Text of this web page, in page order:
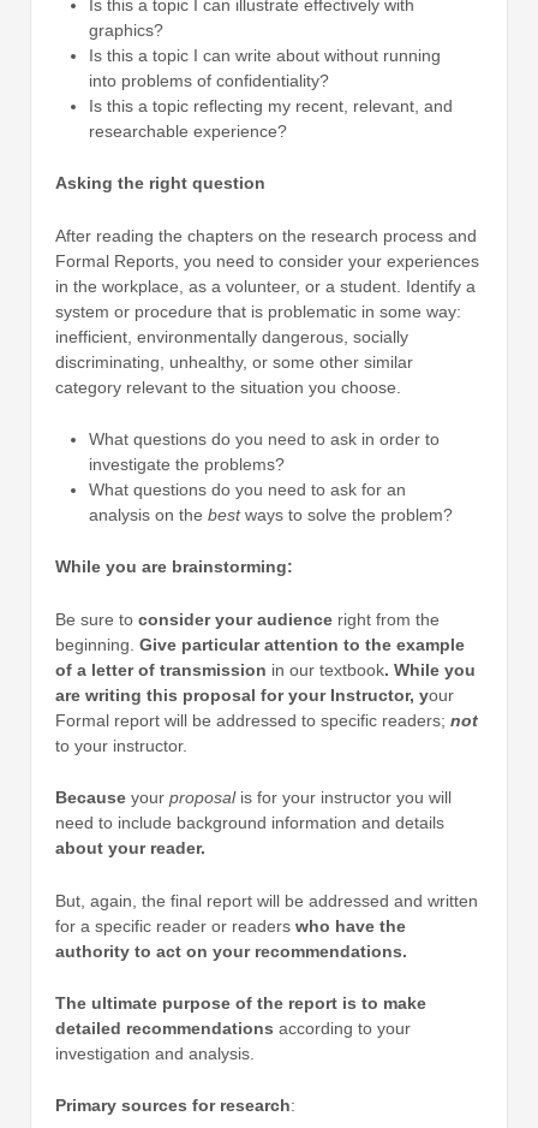
Is this a topic I can illustrate effectively with
graphics?
Is this a topic I can write about without running
into problems of confidentiality?
Is this a topic reflecting my recent, relevant, and
researchable experience?
Asking the right question
After reading the chapters on the research process and
Formal Reports, you need to consider your experiences
in the workplace, as a volunteer, or a student. Identify a
system or procedure that is problematic in some way:
inefficient, environmentally dangerous, socially
discriminating, unhealthy, or some other similar
category relevant to the situation you choose.
What questions do you need to ask in order to
investigate the problems?
What questions do you need to ask for an
analysis on the bestways to solve the problem?
While you are brainstorming:
Be sure to consider your audience right from the
beginning. Give particular attention to the example
of a letter of transmission in our textbook. While you
are writing this proposal for your Instructor, your
Formal report will be addressed to specific readers; not
to your instructor.
Because your proposalis for your instructor you will
need to include background information and details
about your reader.
But, again, the final report will be addressed and written
for a specific reader or readers who have the
authority to act on your recommendations.
The ultimate purpose of the report is to make
detailed recommendations according to your
investigation and analysis.
Primary sources for research: